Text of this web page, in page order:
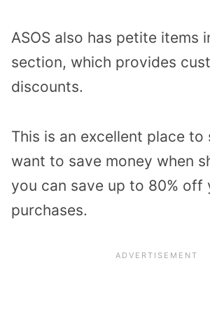
ASOS also has petite items
section, which provides
discounts.
This is an excellent place
want to save money when
you can save up to 80% off
purchases.